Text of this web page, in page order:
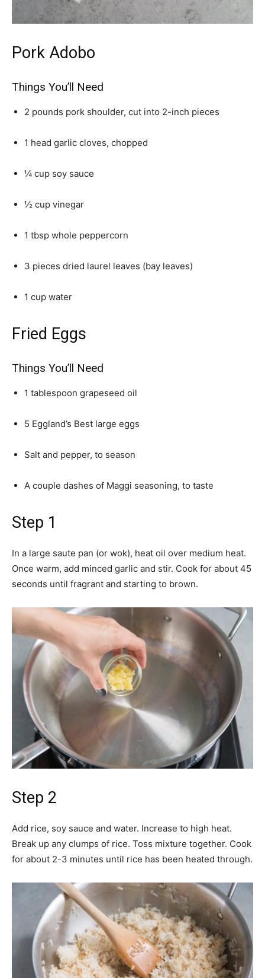
Pork Adobo
Things You’ll Need
2 pounds pork shoulder, cut into 2-inch pieces
1 head garlic cloves, chopped
¼ cup soy sauce
½ cup vinegar
1 tbsp whole peppercorn
3 pieces dried laurel leaves (bay leaves)
1 cup water
Fried Eggs
Things You’ll Need
1 tablespoon grapeseed oil
5 Eggland’s Best large eggs
Salt and pepper, to season
A couple dashes of Maggi seasoning, to taste
Step 1
In a large saute pan (or wok), heat oil over medium heat.
Once warm, add minced garlic and stir. Cook for about 45
seconds until fragrant and starting to brown.
Step 2
Add rice, soy sauce and water. Increase to high heat.
Break up any clumps of rice. Toss mixture together. Cook
for about 2-3 minutes until rice has been heated through.